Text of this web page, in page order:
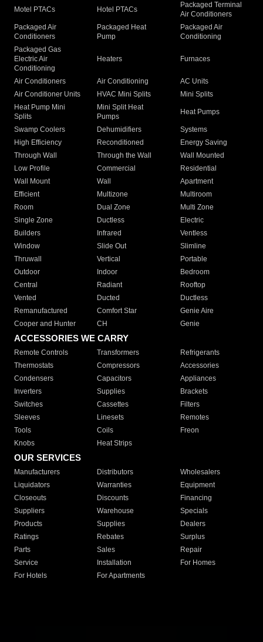
Motel PTACs Hotel PTACs
Packaged Terminal
Air Conditioners
Packaged Air
Conditioners
Packaged Heat
Pump
Packaged Air
Conditioning
Packaged Gas
Electric Air
Conditioning
Heaters Furnaces
Air Conditioners Air Conditioning
AC Units
Air Conditioner Units
HVAC Mini Splits
Mini Splits
Heat Pump Mini
Splits
Mini Split Heat
Pumps
Heat Pumps
Swamp Coolers Dehumidifiers
Systems
High Efficiency
Reconditioned
Energy Saving
Through Wall
Through the Wall
Wall Mounted
Low Profile
Commercial
Residential
Wall Mount
Wall
Apartment
Efficient
Multizone
Multiroom
Room
Dual Zone
Multi Zone
Single Zone
Ductless
Electric
Builders
Infrared
Ventless
Window
Slide Out
Slimline
Thruwall
Vertical
Portable
Outdoor
Indoor
Bedroom
Central
Radiant
Rooftop
Vented
Ducted
Ductless
Remanufactured
Comfort Star
Genie Aire
Cooper and Hunter
CH Genie
ACCESSORIES WE CARRY
Remote Controls Transformers
Refrigerants
Thermostats
Compressors
Accessories
Condensers
Capacitors
Appliances
Inverters
Supplies
Brackets
Switches
Cassettes
Filters
Sleeves
Linesets
Remotes
Tools
Coils
Freon
Knobs
Heat Strips
OUR SERVICES
Manufacturers Distributors
Wholesalers
Liquidators
Warranties
Equipment
Closeouts
Discounts
Financing
Suppliers
Warehouse
Specials
Products
Supplies
Dealers
Ratings
Rebates
Surplus
Parts
Sales
Repair
Service
Installation
For Homes
For Hotels
For Apartments